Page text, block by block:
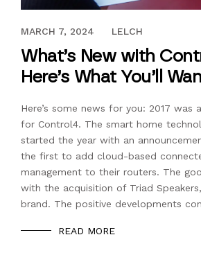
DECEMBER 18, 2017
MARCH 7, 2024 LELCH
What’s New with
Here’s What You’ll
Here’s some news for you: 2017 was
for Control4. The smart home
started the year with an
the first to add cloud-based
management to their routers. The
with the acquisition of Triad
brand. The positive developments
READ MORE